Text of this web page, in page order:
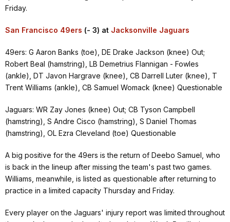
Friday.
San Francisco 49ers (- 3) at Jacksonville Jaguars
49ers: G Aaron Banks (toe), DE Drake Jackson (knee) Out;
Robert Beal (hamstring), LB Demetrius Flannigan - Fowles
(ankle), DT Javon Hargrave (knee), CB Darrell Luter (knee), T
Trent Williams (ankle), CB Samuel Womack (knee) Questionable
Jaguars: WR Zay Jones (knee) Out; CB Tyson Campbell
(hamstring), S Andre Cisco (hamstring), S Daniel Thomas
(hamstring), OL Ezra Cleveland (toe) Questionable
A big positive for the 49ers is the return of Deebo Samuel, who
is back in the lineup after missing the team's past two games.
Williams, meanwhile, is listed as questionable after returning to
practice in a limited capacity Thursday and Friday.
Every player on the Jaguars' injury report was limited throughout